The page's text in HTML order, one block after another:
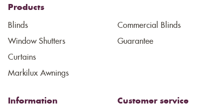
Products
Blinds
Window Shutters
Curtains
Markilux Awnings
Commercial Blinds
Guarantee
Information Customer service